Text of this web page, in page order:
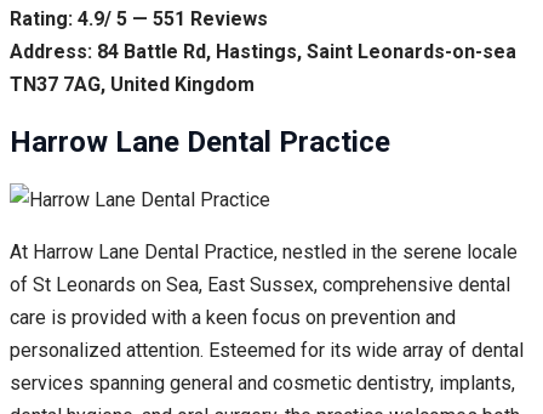
Rating: 4.9/ 5 — 551 Reviews
Address: 84 Battle Rd, Hastings, Saint Leonards-on-sea
TN37 7AG, United Kingdom
Harrow Lane Dental Practice
At Harrow Lane Dental Practice, nestled in the serene locale
of St Leonards on Sea, East Sussex, comprehensive dental
care is provided with a keen focus on prevention and
personalized attention. Esteemed for its wide array of dental
services spanning general and cosmetic dentistry, implants,